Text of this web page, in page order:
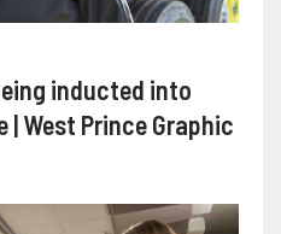
inducted into
West Prince Graphic